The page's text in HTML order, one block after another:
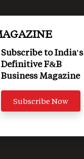
Subscribe to India's
Definitive F&B
Business Magazine
Subscribe Now